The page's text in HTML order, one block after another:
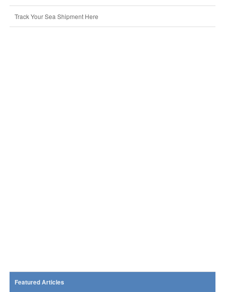
Track Your Sea Shipment Here
Featured Articles